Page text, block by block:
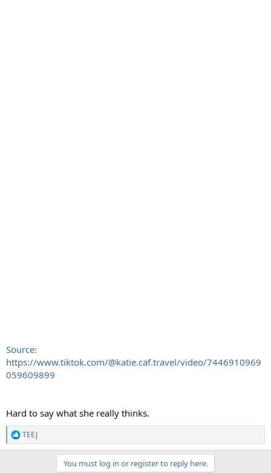
Source:
https://www.tiktok.com/@katie.caf.travel/video/7446910969
059609899
Hard to say what she really thinks.
R
e
TEEJ
You must log in or register to reply here.